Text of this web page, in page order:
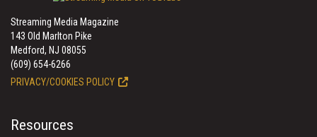
Streaming Media Magazine
143 Old Marlton Pike
Medford, NJ 08055
(609) 654-6266
PRIVACY/COOKIES POLICY
Resources